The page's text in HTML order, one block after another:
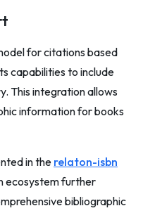
for citations based
capabilities to include
This integration allows
information for books
in the relaton-isbn
ecosystem further
bibliographic